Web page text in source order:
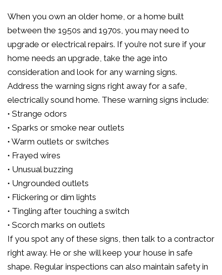
When you own an older home, or a home built
between the 1950s and 1970s, you may need to
upgrade or electrical repairs. If you’re not sure if your
home needs an upgrade, take the age into
consideration and look for any warning signs.
Address the warning signs right away for a safe,
electrically sound home. These warning signs include:
• Strange odors
• Sparks or smoke near outlets
• Warm outlets or switches
• Frayed wires
• Unusual buzzing
• Ungrounded outlets
• Flickering or dim lights
• Tingling after touching a switch
• Scorch marks on outlets
If you spot any of these signs, then talk to a contractor
right away. He or she will keep your house in safe
shape. Regular inspections can also maintain safety in